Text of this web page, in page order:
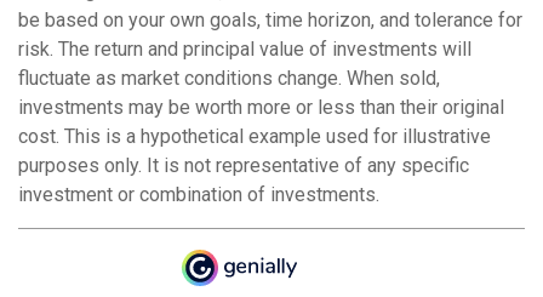
be based on your own goals, time horizon, and tolerance for
risk. The return and principal value of investments will
fluctuate as market conditions change. When sold,
investments may be worth more or less than their original
cost. This is a hypothetical example used for illustrative
purposes only. It is not representative of any specific
investment or combination of investments.